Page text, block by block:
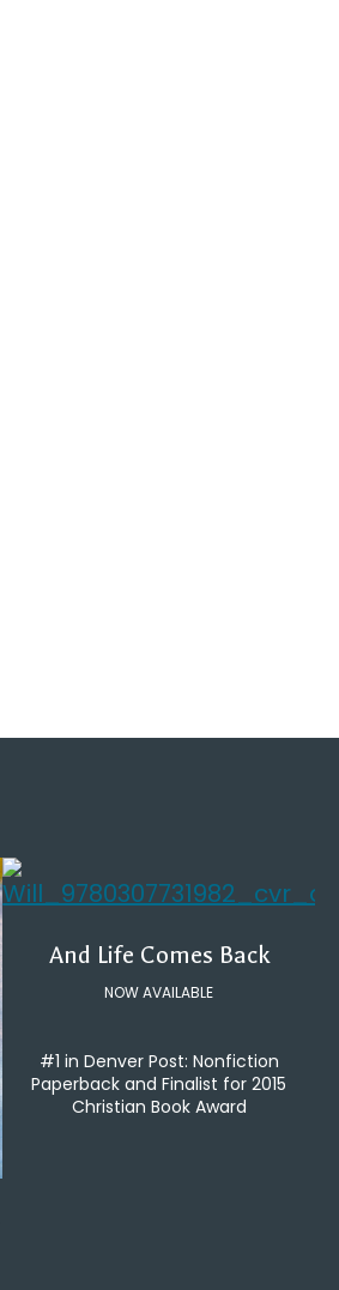
And Life Comes Back
NOW AVAILABLE
#1 in Denver Post: Nonfiction
Paperback and Finalist for 2015
Christian Book Award